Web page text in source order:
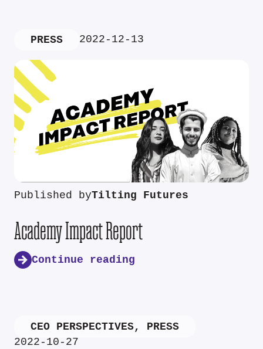
PRESS 2022-12-13
Published byTilting Futures
Academy Impact Report
Continue reading
CEO PERSPECTIVES, PRESS
2022-10-27